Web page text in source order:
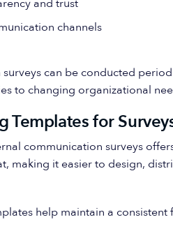
and trust
channels
can be conducted
to changing organizational
Templates for
communication surveys
making it easier to design,
help maintain a